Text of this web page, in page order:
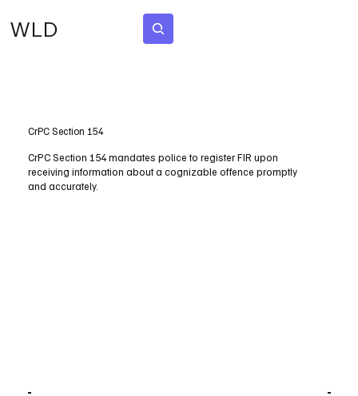
WLD
CrPC Section 154
CrPC Section 154 mandates police to register FIR upon
receiving information about a cognizable offence promptly
and accurately.